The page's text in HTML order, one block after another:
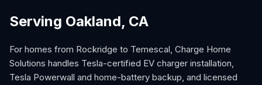
Serving Oakland, CA
For homes from Rockridge to Temescal, Charge Home
Solutions handles Tesla-certified EV charger installation,
Tesla Powerwall and home-battery backup, and licensed